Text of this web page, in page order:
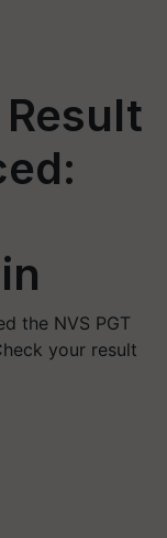
Result
the NVS PGT
your result